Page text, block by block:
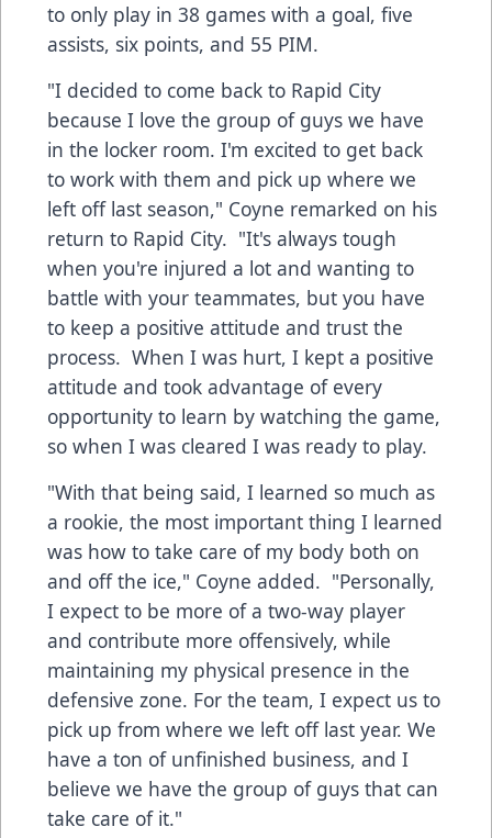
to only play in 38 games with a goal, five
assists, six points, and 55 PIM.
"I decided to come back to Rapid City
because I love the group of guys we have
in the locker room. I'm excited to get back
to work with them and pick up where we
left off last season," Coyne remarked on his
return to Rapid City. "It's always tough
when you're injured a lot and wanting to
battle with your teammates, but you have
to keep a positive attitude and trust the
process. When I was hurt, I kept a positive
attitude and took advantage of every
opportunity to learn by watching the game,
so when I was cleared I was ready to play.
"With that being said, I learned so much as
a rookie, the most important thing I learned
was how to take care of my body both on
and off the ice," Coyne added. "Personally,
I expect to be more of a two-way player
and contribute more offensively, while
maintaining my physical presence in the
defensive zone. For the team, I expect us to
pick up from where we left off last year. We
have a ton of unfinished business, and I
believe we have the group of guys that can
take care of it."